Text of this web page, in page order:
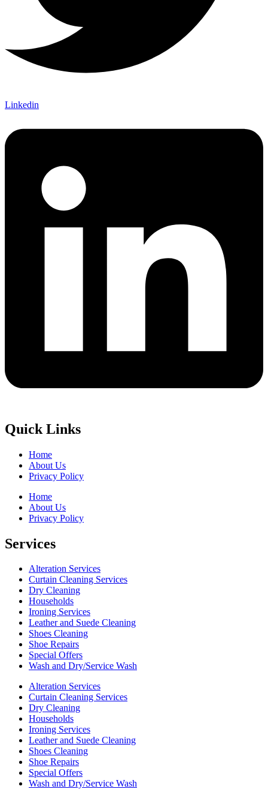
Linkedin
Quick Links
Home
About Us
Privacy Policy
Home
About Us
Privacy Policy
Services
Alteration Services
Curtain Cleaning Services
Dry Cleaning
Households
Ironing Services
Leather and Suede Cleaning
Shoes Cleaning
Shoe Repairs
Special Offers
Wash and Dry/Service Wash
Alteration Services
Curtain Cleaning Services
Dry Cleaning
Households
Ironing Services
Leather and Suede Cleaning
Shoes Cleaning
Shoe Repairs
Special Offers
Wash and Dry/Service Wash